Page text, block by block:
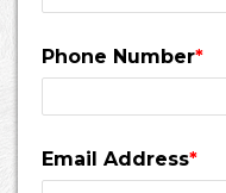
Phone Number*
Email Address*